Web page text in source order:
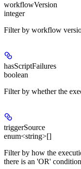
workflowVersion
integer
Filter by workflow
hasScriptFailures
boolean
Filter by whether the
triggerSource
enum<string>[]
Filter by how the
there is an 'OR'